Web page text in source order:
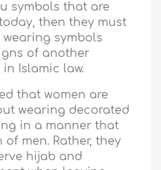
symbols that are
then they must
symbols
of another
Islamic law.
that women are
wearing decorated
in a manner that
men. Rather, they
hijab and